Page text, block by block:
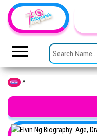
Skip to the content
SEARCH FOR:
Home »